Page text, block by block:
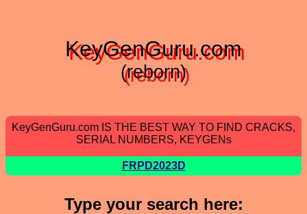
KeyGenGuru.com
(reborn)
KeyGenGuru.com IS THE BEST WAY TO FIND CRACKS,
SERIAL NUMBERS, KEYGENs
FRPD2023D
Type your search here: